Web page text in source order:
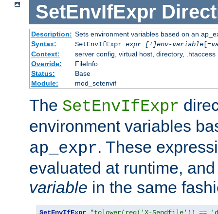
SetEnvIfExpr
Description: Sets environment variables based on an
Syntax:
SetEnvIfExpr expr [!]env-variable[=
Context:
server config, virtual host, directory, .htaccess
Override:
FileInfo
Status:
Base
Module:
mod_setenvif
The SetEnvIfExpr
environment variables
ap_expr. These
evaluated at runtime,
variable in the same